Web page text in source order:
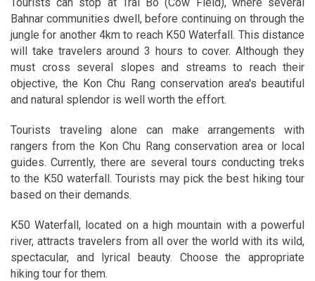
Bahnar communities dwell, before continuing on through the
jungle for another 4km to reach K50 Waterfall. This distance
will take travelers around 3 hours to cover. Although they
must cross several slopes and streams to reach their
objective, the Kon Chu Rang conservation area's beautiful
and natural splendor is well worth the effort.
Tourists traveling alone can make arrangements with
rangers from the Kon Chu Rang conservation area or local
guides. Currently, there are several tours conducting treks
to the K50 waterfall. Tourists may pick the best hiking tour
based on their demands.
K50 Waterfall, located on a high mountain with a powerful
river, attracts travelers from all over the world with its wild,
spectacular, and lyrical beauty. Choose the appropriate
hiking tour for them.